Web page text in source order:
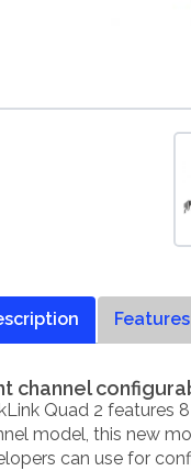
Features
channel
Quad 2 features
model, this new
can use for